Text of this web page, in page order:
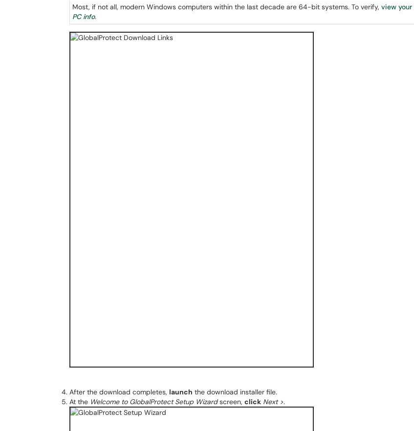
Most, if not all, modern Windows computers within the last decade are 64-bit systems. To verify, view your
PC info.
After the download completes, launch the download installer file.
At the Welcome to GlobalProtect Setup Wizardscreen, click Next >.